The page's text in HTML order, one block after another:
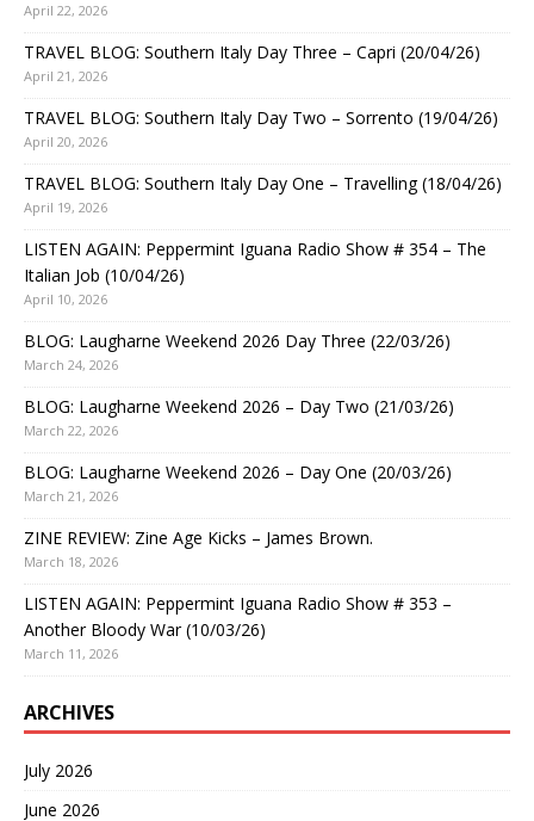
April 22, 2026
TRAVEL BLOG: Southern Italy Day Three – Capri (20/04/26)
April 21, 2026
TRAVEL BLOG: Southern Italy Day Two – Sorrento (19/04/26)
April 20, 2026
TRAVEL BLOG: Southern Italy Day One – Travelling (18/04/26)
April 19, 2026
LISTEN AGAIN: Peppermint Iguana Radio Show # 354 – The
Italian Job (10/04/26)
April 10, 2026
BLOG: Laugharne Weekend 2026 Day Three (22/03/26)
March 24, 2026
BLOG: Laugharne Weekend 2026 – Day Two (21/03/26)
March 22, 2026
BLOG: Laugharne Weekend 2026 – Day One (20/03/26)
March 21, 2026
ZINE REVIEW: Zine Age Kicks – James Brown.
March 18, 2026
LISTEN AGAIN: Peppermint Iguana Radio Show # 353 –
Another Bloody War (10/03/26)
March 11, 2026
ARCHIVES
July 2026
June 2026